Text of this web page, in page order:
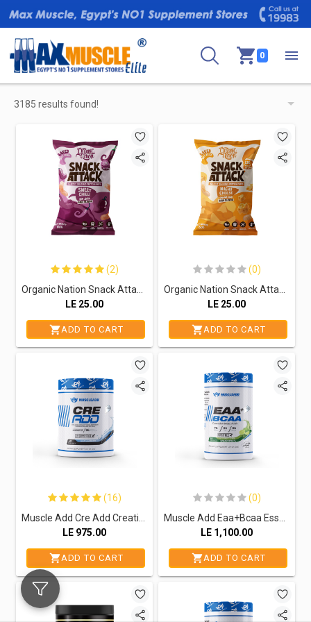
0
3185 results found!
(2)
LE 25.00
ADD TO CART
(0)
LE 25.00
ADD TO CART
(16)
Muscle Add Cre Add Creatine monohydrate -60Serv.-300G.-Unflavored
LE 975.00
ADD TO CART
(0)
Muscle Add Eaa+Bcaa Essential Amino Acids-30Serv.-390G.-Electric Lemon
LE 1,100.00
ADD TO CART